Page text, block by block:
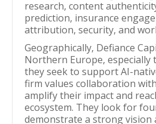
research, content
prediction, insurance
attribution, security, and
Geographically, Defiance
Northern Europe, especially
they seek to support AI-
firm values collaboration
amplify their impact and
ecosystem. They look for
demonstrate a strong vision